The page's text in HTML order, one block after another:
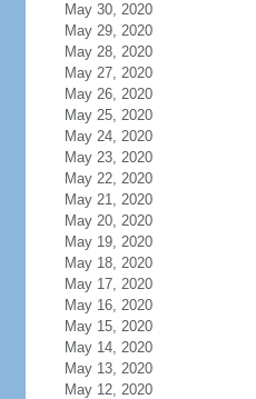
May 30, 2020
May 29, 2020
May 28, 2020
May 27, 2020
May 26, 2020
May 25, 2020
May 24, 2020
May 23, 2020
May 22, 2020
May 21, 2020
May 20, 2020
May 19, 2020
May 18, 2020
May 17, 2020
May 16, 2020
May 15, 2020
May 14, 2020
May 13, 2020
May 12, 2020